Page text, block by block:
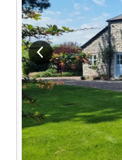
View previous image